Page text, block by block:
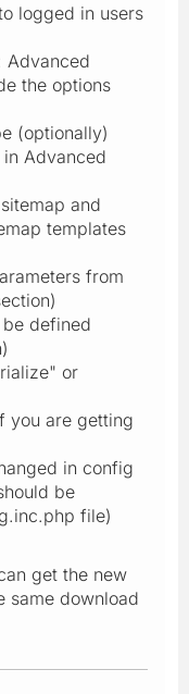
logged in users
Advanced
the options
(optionally)
Advanced
and
templates
from
defined
or
you are getting
in config
be
file)
get the new
same download